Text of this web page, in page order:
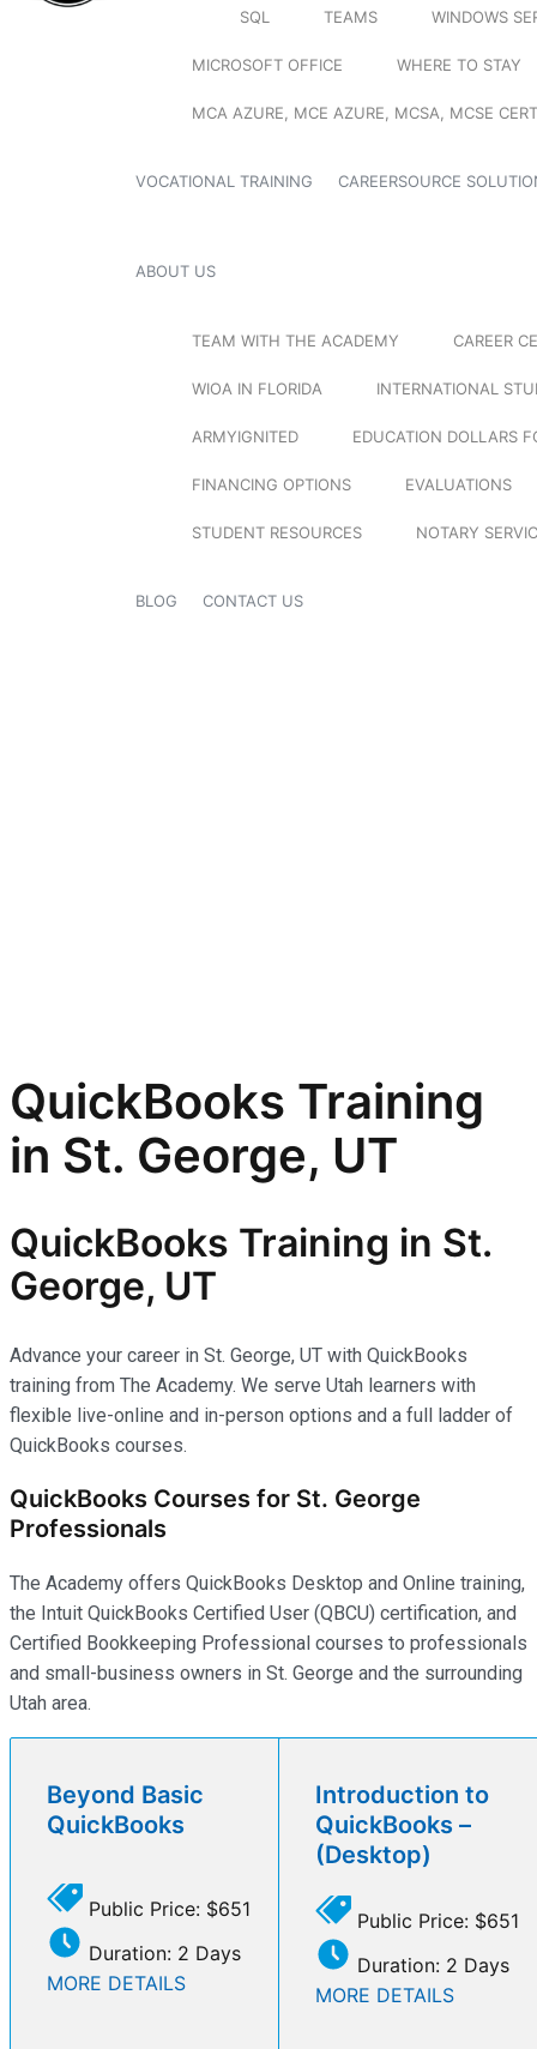
SQL TEAMS WINDOWS
MICROSOFT OFFICE WHERE TO STAY
MCA AZURE, MCE AZURE, MCSA, MCSE
VOCATIONAL TRAINING CAREERSOURCE
ABOUT US
TEAM WITH THE ACADEMY CAREER
WIOA IN FLORIDA INTERNATIONAL
ARMYIGNITED EDUCATION DOLLARS
FINANCING OPTIONS EVALUATIONS
STUDENT RESOURCES NOTARY
BLOG CONTACT US
QuickBooks Training
in St. George, UT
QuickBooks Training in St.
George, UT
Advance your career in St. George, UT with QuickBooks
training from The Academy. We serve Utah learners with
flexible live-online and in-person options and a full ladder of
QuickBooks courses.
QuickBooks Courses for St. George
Professionals
The Academy offers QuickBooks Desktop and Online training,
the Intuit QuickBooks Certified User (QBCU) certification, and
Certified Bookkeeping Professional courses to professionals
and small-business owners in St. George and the surrounding
Utah area.
Beyond Basic
QuickBooks
Public Price: $651
Duration: 2 Days
MORE DETAILS
Introduction to
QuickBooks –
(Desktop)
Public Price: $651
Duration: 2 Days
MORE DETAILS